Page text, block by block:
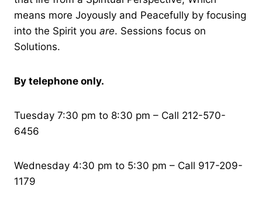
means more Joyously and Peacefully by focusing
into the Spirit you are. Sessions focus on
Solutions.
By telephone only.
Tuesday 7:30 pm to 8:30 pm – Call 212-570-
6456
Wednesday 4:30 pm to 5:30 pm – Call 917-209-
1179